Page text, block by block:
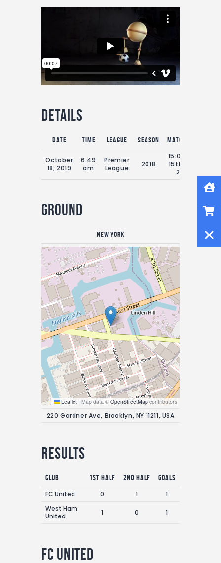
Details
Date Time League Season Match Day
October
18, 2019
6:49
am
Premier
League
2018
15:00 Sat
15th July
2018
Ground
New York
Leaflet | Map data © OpenStreetMap contributors
220 Gardner Ave, Brooklyn, NY 11211, USA
Results
Club 1st Half 2nd Half
Goals
FC United
0 1
1
West Ham
United
1 0 1
FC United